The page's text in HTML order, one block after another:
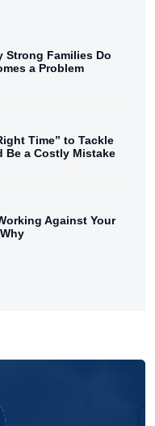
Strong Families Do
a Problem
Time” to Tackle
Be a Costly Mistake
Against Your